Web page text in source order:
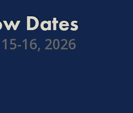
Dates
16, 2026